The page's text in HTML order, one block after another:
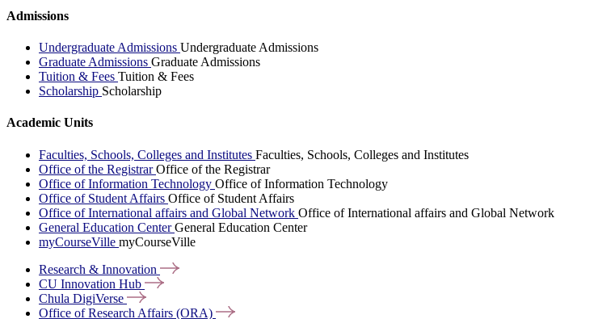
Admissions
Undergraduate Admissions Undergraduate Admissions
Graduate Admissions Graduate Admissions
Tuition & Fees Tuition & Fees
Scholarship Scholarship
Academic Units
Faculties, Schools, Colleges and Institutes Faculties, Schools, Colleges and Institutes
Office of the RegistrarOffice of the Registrar
Office of Information Technology Office of Information Technology
Office of Student Affairs Office of Student Affairs
Office of International affairs and Global Network Office of International affairs and Global Network
General Education CenterGeneral Education Center
myCourseVille myCourseVille
Research & Innovation
CU Innovation Hub
Chula DigiVerse
Office of Research Affairs (ORA)